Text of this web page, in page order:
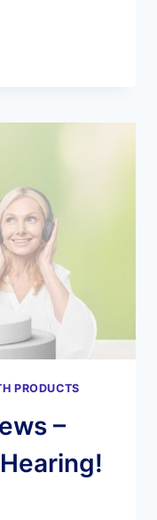
PRODUCTS
–